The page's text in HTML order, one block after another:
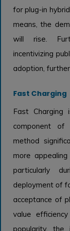
for plug-in
means, the
will rise.
incentivizing
adoption,
Fast Charging
Fast
component of
method
more
particularly
deployment of
acceptance of
value
popularity, the